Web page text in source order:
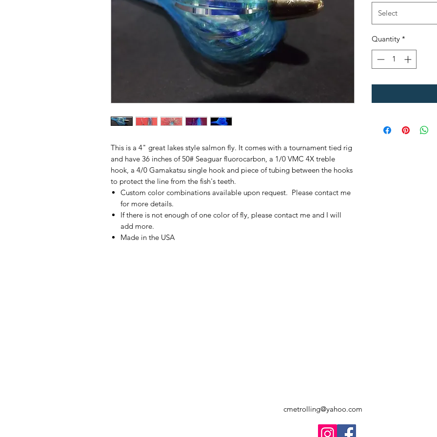
This is a 4" great lakes style salmon fly. It comes with a tournament tied rig
and have 36 inches of 50# Seaguar fluorocarbon, a 1/0 VMC 4X treble
hook, a 4/0 Gamakatsu single hook and piece of tubing between the hooks
to protect the line from the fish's teeth.
Custom color combinations available upon request. Please contact me
for more details.
If there is not enough of one color of fly, please contact me and I will
add more.
Made in the USA
Select
Quantity *
cmetrolling@yahoo.com